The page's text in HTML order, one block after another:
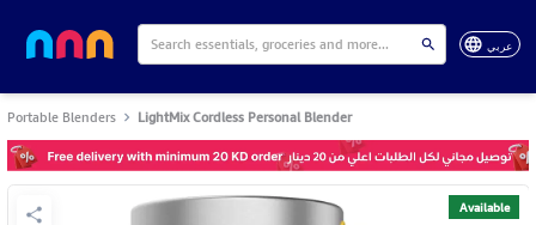
عربي
Portable Blenders LightMix Cordless Personal Blender
Available